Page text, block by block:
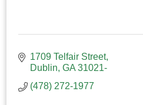
1709 Telfair Street
Dublin GA 31021-
(478) 272-1977